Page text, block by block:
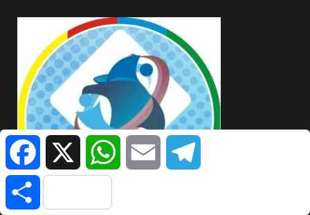
FacebookX WhatsAppEmail
Share